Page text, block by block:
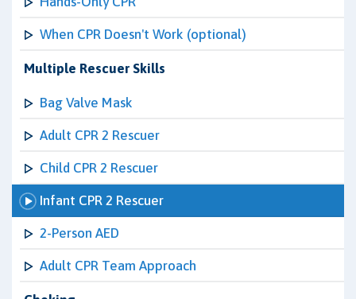
When CPR Doesn't Work (optional)
Multiple Rescuer Skills
Bag Valve Mask
Adult CPR 2 Rescuer
Child CPR 2 Rescuer
Infant CPR 2 Rescuer
2-Person AED
Adult CPR Team Approach